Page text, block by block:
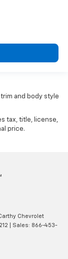
and body style
tax, title, license,
price.
Chevrolet
| Sales: 866-453-